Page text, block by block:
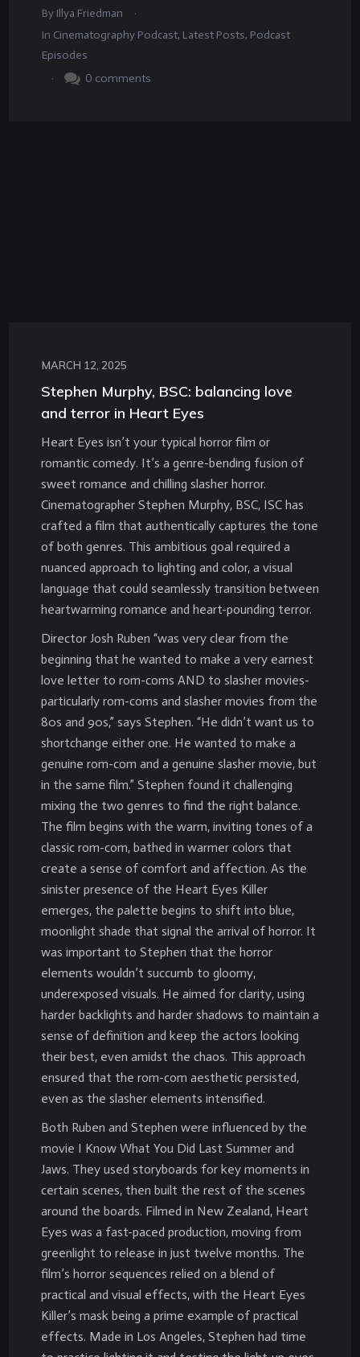
By Illya Friedman
.
In Cinematography Podcast, Latest Posts, Podcast
Episodes
.
0 comments
MARCH 12, 2025
Stephen Murphy, BSC: balancing love
and terror in Heart Eyes
Heart Eyes isn’t your typical horror film or
romantic comedy. It’s a genre-bending fusion of
sweet romance and chilling slasher horror.
Cinematographer Stephen Murphy, BSC, ISC has
crafted a film that authentically captures the tone
of both genres. This ambitious goal required a
nuanced approach to lighting and color, a visual
language that could seamlessly transition between
heartwarming romance and heart-pounding terror.
Director Josh Ruben “was very clear from the
beginning that he wanted to make a very earnest
love letter to rom-coms AND to slasher movies-
particularly rom-coms and slasher movies from the
80s and 90s,” says Stephen. “He didn’t want us to
shortchange either one. He wanted to make a
genuine rom-com and a genuine slasher movie, but
in the same film.” Stephen found it challenging
mixing the two genres to find the right balance.
The film begins with the warm, inviting tones of a
classic rom-com, bathed in warmer colors that
create a sense of comfort and affection. As the
sinister presence of the Heart Eyes Killer
emerges, the palette begins to shift into blue,
moonlight shade that signal the arrival of horror. It
was important to Stephen that the horror
elements wouldn’t succumb to gloomy,
underexposed visuals. He aimed for clarity, using
harder backlights and harder shadows to maintain a
sense of definition and keep the actors looking
their best, even amidst the chaos. This approach
ensured that the rom-com aesthetic persisted,
even as the slasher elements intensified.
Both Ruben and Stephen were influenced by the
movie I Know What You Did Last Summer and
Jaws. They used storyboards for key moments in
certain scenes, then built the rest of the scenes
around the boards. Filmed in New Zealand, Heart
Eyes was a fast-paced production, moving from
greenlight to release in just twelve months. The
film’s horror sequences relied on a blend of
practical and visual effects, with the Heart Eyes
Killer’s mask being a prime example of practical
effects. Made in Los Angeles, Stephen had time